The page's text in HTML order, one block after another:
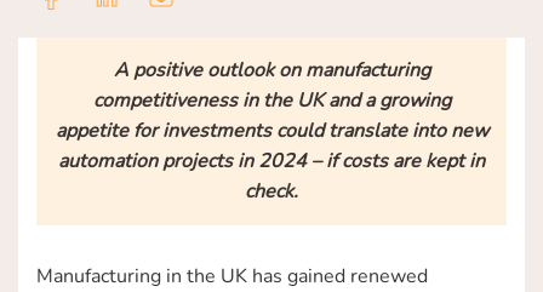
A positive outlook on manufacturing
competitiveness in the UK and a growing
appetite for investments could translate into new
automation projects in 2024 – if costs are kept in
check.
Manufacturing in the UK has gained renewed